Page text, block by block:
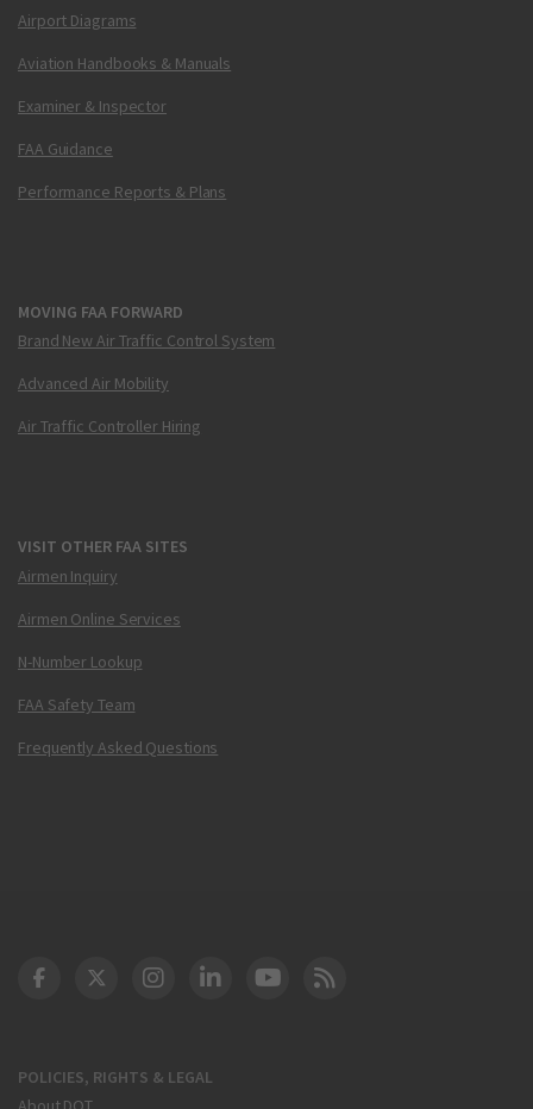
Airport Diagrams
Aviation Handbooks & Manuals
Examiner & Inspector
FAA Guidance
Performance Reports & Plans
MOVING FAA FORWARD
Brand New Air Traffic Control System
Advanced Air Mobility
Air Traffic Controller Hiring
VISIT OTHER FAA SITES
Airmen Inquiry
Airmen Online Services
N-Number Lookup
FAA Safety Team
Frequently Asked Questions
POLICIES, RIGHTS & LEGAL
DOT Facebook
DOT Twitter
DOT Instagram
DOT LinkedIn
FAA YouTube
Cleared for Takeoff